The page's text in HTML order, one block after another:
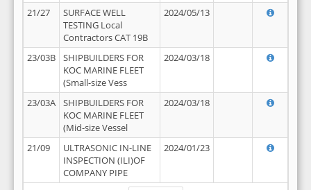
21/27
SURFACE WELL
TESTING Local
Contractors CAT 19B
2024/05/13
23/03B
SHIPBUILDERS FOR
KOC MARINE FLEET
(Small-size Vess
2024/03/18
23/03A
SHIPBUILDERS FOR
KOC MARINE FLEET
(Mid-size Vessel
2024/03/18
21/09
ULTRASONIC IN-LINE
INSPECTION (ILI)OF
COMPANY PIPE
2024/01/23